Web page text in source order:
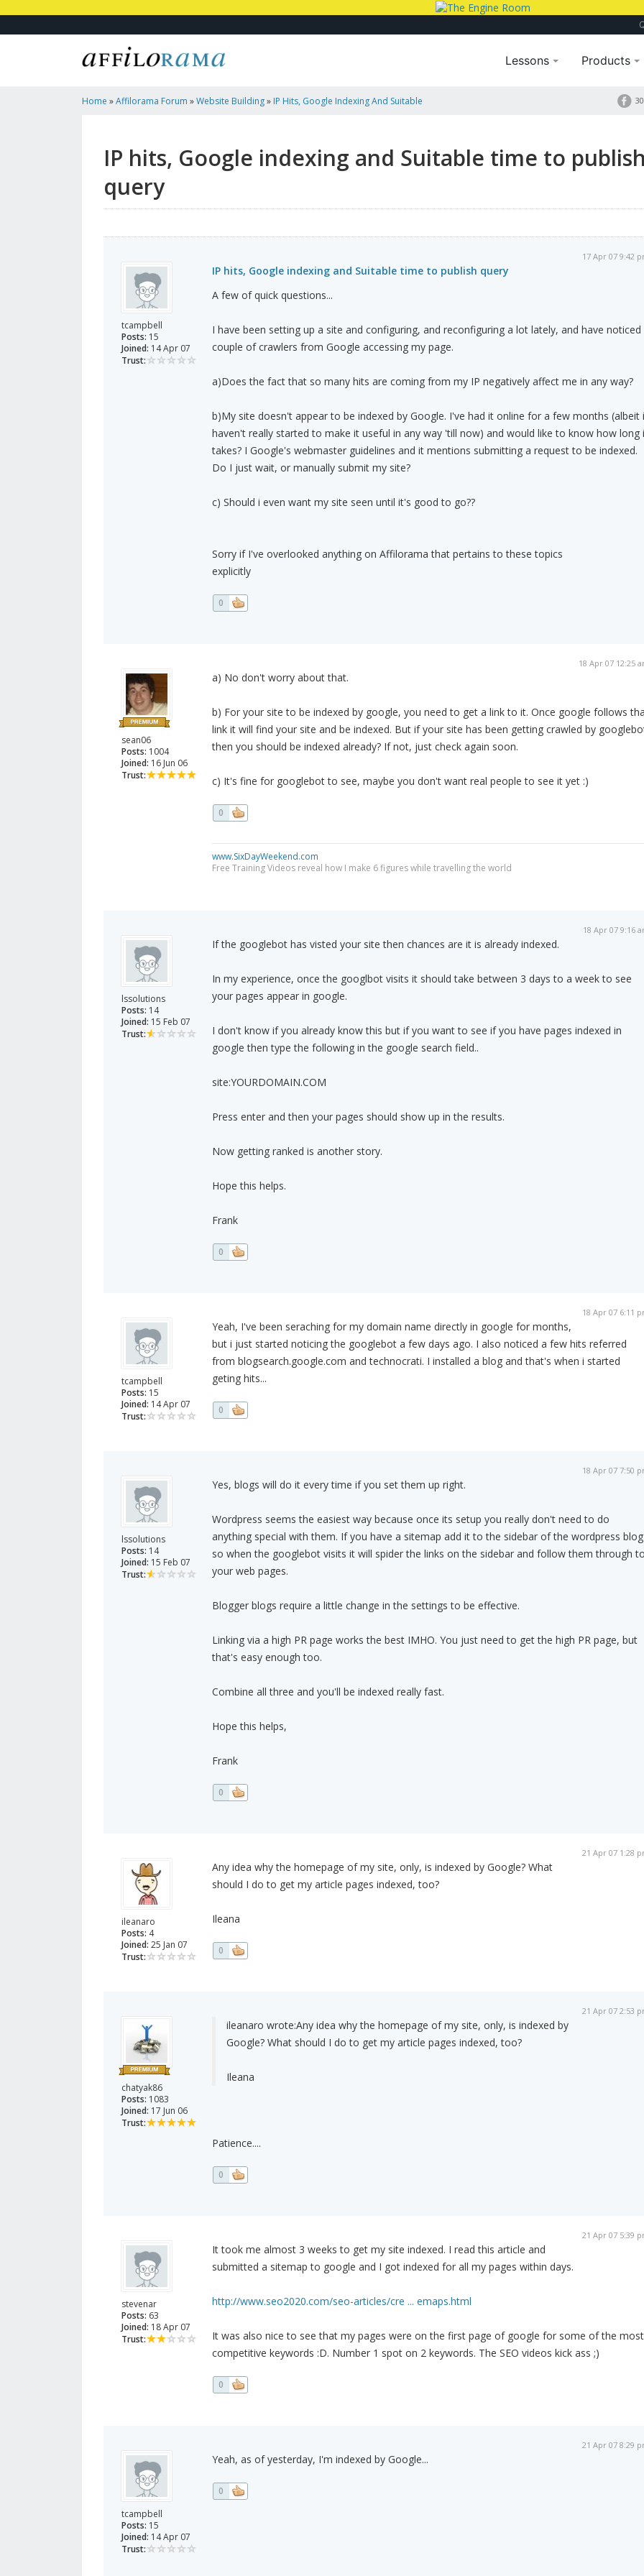
Lessons Products
Home »Affilorama Forum »Website Building» IP Hits, Google Indexing And Suitable
IP hits, Google indexing and Suitable time to
query
tcampbell
Posts: 15
Joined: 14 Apr 07
Trust:
17 Apr 07 9:42
IP hits, Google indexing and Suitable time to publish query
A few of quick questions...
I have been setting up a site and configuring, and reconfiguring a lot lately, and have noticed
couple of crawlers from Google accessing my page.
a)Does the fact that so many hits are coming from my IP negatively affect me in any way?
b)My site doesn't appear to be indexed by Google. I've had it online for a few months (albeit i
haven't really started to make it useful in any way 'till now) and would like to know how long
takes? I Google's webmaster guidelines and it mentions submitting a request to be indexed.
Do I just wait, or manually submit my site?
c) Should i even want my site seen until it's good to go??
Sorry if I've overlooked anything on Affilorama that pertains to these topics
explicitly
0
sean06
Posts: 1004
Joined: 16 Jun 06
Trust:
18 Apr 07 12:25
a) No don't worry about that.
b) For your site to be indexed by google, you need to get a link to it. Once google follows
link it will find your site and be indexed. But if your site has been getting crawled by
then you should be indexed already? If not, just check again soon.
c) It's fine for googlebot to see, maybe you don't want real people to see it yet :)
0
www.SixDayWeekend.com
Free Training Videos reveal how I make 6 figures while travelling the world
lssolutions
Posts: 14
Joined: 15 Feb 07
Trust:
18 Apr 07 9:16
If the googlebot has visted your site then chances are it is already indexed.
In my experience, once the googlbot visits it should take between 3 days to a week to see
your pages appear in google.
I don't know if you already know this but if you want to see if you have pages indexed in
google then type the following in the google search field..
site:YOURDOMAIN.COM
Press enter and then your pages should show up in the results.
Now getting ranked is another story.
Hope this helps.
Frank
0
tcampbell
Posts: 15
Joined: 14 Apr 07
Trust:
18 Apr 07 6:11
Yeah, I've been seraching for my domain name directly in google for months,
but i just started noticing the googlebot a few days ago. I also noticed a few hits referred
from blogsearch.google.com and technocrati. I installed a blog and that's when i started
geting hits...
0
lssolutions
Posts: 14
Joined: 15 Feb 07
Trust:
18 Apr 07 7:50
Yes, blogs will do it every time if you set them up right.
Wordpress seems the easiest way because once its setup you really don't need to do
anything special with them. If you have a sitemap add it to the sidebar of the wordpress blog
so when the googlebot visits it will spider the links on the sidebar and follow them through
your web pages.
Blogger blogs require a little change in the settings to be effective.
Linking via a high PR page works the best IMHO. You just need to get the high PR page, but
that's easy enough too.
Combine all three and you'll be indexed really fast.
Hope this helps,
Frank
0
ileanaro
Posts: 4
Joined: 25 Jan 07
Trust:
21 Apr 07 1:28
Any idea why the homepage of my site, only, is indexed by Google? What
should I do to get my article pages indexed, too?
Ileana
0
chatyak86
Posts: 1083
Joined: 17 Jun 06
Trust:
21 Apr 07 2:53
ileanaro wrote:Any idea why the homepage of my site, only, is indexed by
Google? What should I do to get my article pages indexed, too?
Ileana
Patience....
0
stevenar
Posts: 63
Joined: 18 Apr 07
Trust:
21 Apr 07 5:39
It took me almost 3 weeks to get my site indexed. I read this article and
submitted a sitemap to google and I got indexed for all my pages within days.
http://www.seo2020.com/seo-articles/cre ... emaps.html
It was also nice to see that my pages were on the first page of google for some of the most
competitive keywords :D. Number 1 spot on 2 keywords. The SEO videos kick ass ;)
0
tcampbell
Posts: 15
Joined: 14 Apr 07
Trust:
21 Apr 07 8:29
Yeah, as of yesterday, I'm indexed by Google...
0